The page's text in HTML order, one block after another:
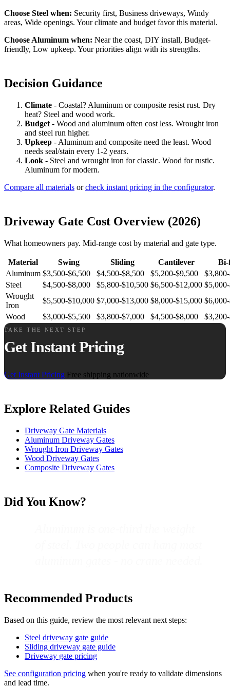
Choose Steel when: Security first, Business driveways, Windy
areas, Wide openings. Your climate and budget favor this material.
Choose Aluminum when: Near the coast, DIY install, Budget-
friendly, Low upkeep. Your priorities align with its strengths.
Decision Guidance
Climate - Coastal? Aluminum or composite resist rust. Dry
heat? Steel and wood work.
Budget - Wood and aluminum often cost less. Wrought iron
and steel run higher.
Upkeep - Aluminum and composite need the least. Wood
needs seal/stain every 1-2 years.
Look - Steel and wrought iron for classic. Wood for rustic.
Aluminum for modern.
Compare all materials orcheck instant pricing in the configurator.
Driveway Gate Cost Overview (2026)
What homeowners pay. Mid-range cost by material and gate type.
Material Swing Sliding Cantilever
Bi-
Aluminum $3,500-$6,500 $4,500-$8,500 $5,200-$9,500
Steel
$4,500-$8,000 $5,800-$10,500 $6,500-$12,000
Wrought
Iron
$5,500-$10,000 $7,000-$13,000 $8,000-$15,000
Wood
$3,000-$5,500 $3,800-$7,000 $4,500-$8,000
TAKE THE NEXT STEP
Get Instant Pricing
Get Instant Pricing Free shipping nationwide
Explore Related Guides
Driveway Gate Materials
Aluminum Driveway Gates
Wrought Iron Driveway Gates
Wood Driveway Gates
Composite Driveway Gates
Did You Know?
Recommended Products
Based on this guide, review the most relevant next steps:
Steel driveway gate guide
Sliding driveway gate guide
Driveway gate pricing
See configuration pricing when you're ready to validate dimensions
and lead time.